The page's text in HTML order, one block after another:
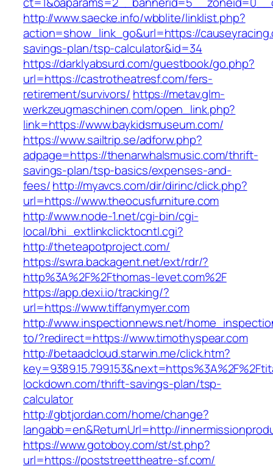
http://www.saecke.info/wbblite/linklist.php?
action=show_link_go&url=https://
savings-plan/tsp-calculator&id=34
https://darklyabsurd.com/guestbook/go.php?
url=https://castrotheatresf.com/fers-
retirement/survivors/ https://metav.glm-
werkzeugmaschinen.com/open_link.php?
link=https://www.baykidsmuseum.com/
https://www.sailtrip.se/adforw.php?
adpage=https://thenarwhalsmusic.com/thrift-
savings-plan/tsp-basics/expenses-and-
fees/http://myavcs.com/dir/dirinc/click.php?
url=https://www.theocusfurniture.com
http://www.node-1.net/cgi-bin/cgi-
local/bhi_extlinkclicktocntl.cgi?
http://theteapotproject.com/
https://swra.backagent.net/ext/rdr/?
http%3A%2F%2Fthomas-levet.com%2F
https://app.dexi.io/tracking/?
url=https://www.tiffanymyer.com
http://www.inspectionnews.net/
to/?redirect=https://www.timothyspear.com
http://betaadcloud.starwin.me/click.htm?
lockdown.com/thrift-savings-plan/tsp-
calculator
http://gbtjordan.com/home/change?
langabb=en&ReturnUrl=http://
https://www.gotoboy.com/st/st.php?
url=https://poststreettheatre-sf.com/